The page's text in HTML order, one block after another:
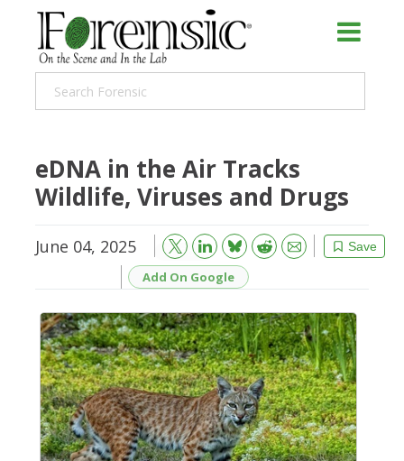
eDNA in the Air Tracks
Wildlife, Viruses and Drugs
June 04, 2025 Save
Bluesky Reddit
Email
Add On Google